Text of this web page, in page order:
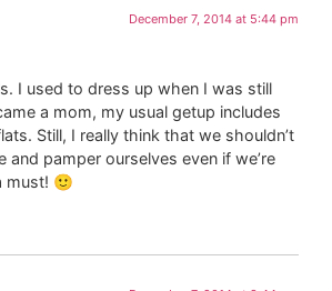
December 7, 2014 at 5:44 pm
I used to dress up when I was still
a mom, my usual getup includes
Still, I really think that we shouldn’t
and pamper ourselves even if we’re
must! 🙂